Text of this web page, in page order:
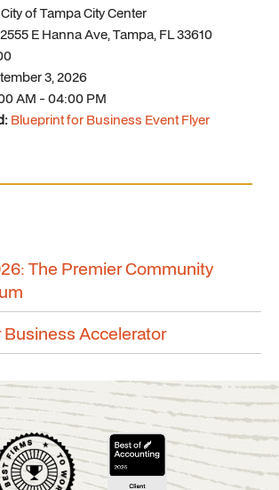
City of Tampa City Center
2555 E Hanna Ave, Tampa, FL 33610
3, 2026
AM - 04:00 PM
Blueprint for Business Event Flyer
The Premier Community
Accelerator